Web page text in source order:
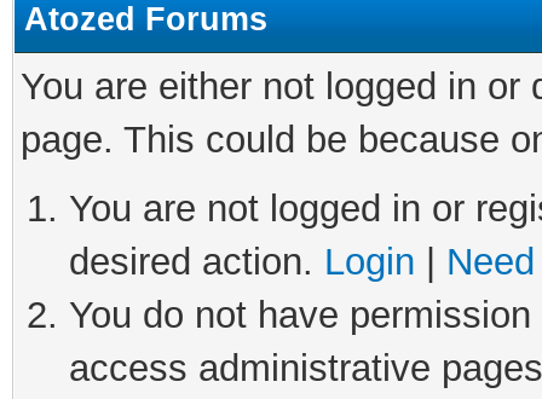
Atozed Forums
You are either not logged in
page. This could be because
You are not logged in or
desired action. Login
You do not have
access administrative